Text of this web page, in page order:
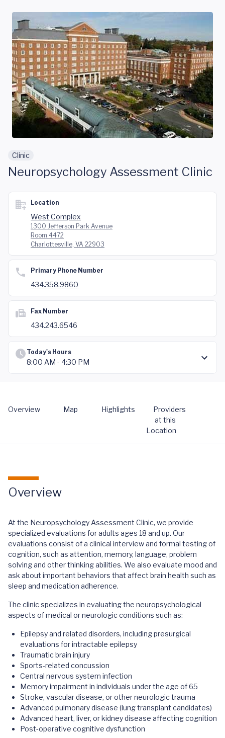
Skip to main content
Clinic
Neuropsychology Assessment Clinic
Location
West Complex
1300 Jefferson Park Avenue
Room 4472
Charlottesville, VA 22903
Primary Phone Number
434.358.9860
Fax Number
434.243.6546
Today's Hours
8:00 AM - 4:30 PM
Overview Map Highlights
Providers
at this
Location
Overview
At the Neuropsychology Assessment Clinic, we provide
specialized evaluations for adults ages 18 and up. Our
evaluations consist of a clinical interview and formal testing of
cognition, such as attention, memory, language, problem
solving and other thinking abilities. We also evaluate mood and
ask about important behaviors that affect brain health such as
sleep and medication adherence.
The clinic specializes in evaluating the neuropsychological
aspects of medical or neurologic conditions such as:
Epilepsy and related disorders, including presurgical
evaluations for intractable epilepsy
Traumatic brain injury
Sports-related concussion
Central nervous system infection
Memory impairment in individuals under the age of 65
Stroke, vascular disease, or other neurologic trauma
Advanced pulmonary disease (lung transplant candidates)
Advanced heart, liver, or kidney disease affecting cognition
Post-operative cognitive dysfunction